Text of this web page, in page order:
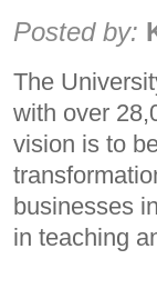
Share:
Posted by:
The
with over
vision is to
businesses
in teaching